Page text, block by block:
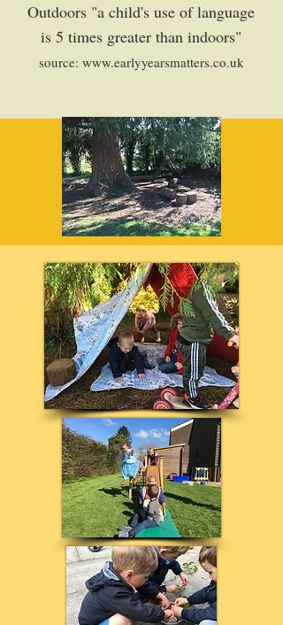
Outdoors "a child's use of language
is 5 times greater than indoors"
source: www.earlyyearsmatters.co.uk